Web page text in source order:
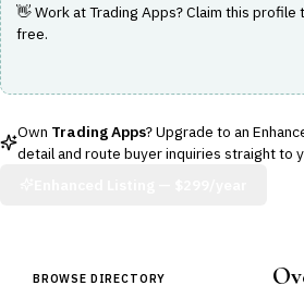
👋 Work atTrading Apps? Claim this
free.
Own Trading Apps? Upgrade to an
detail and route buyer inquiries straight to
BROWSE DIRECTORY